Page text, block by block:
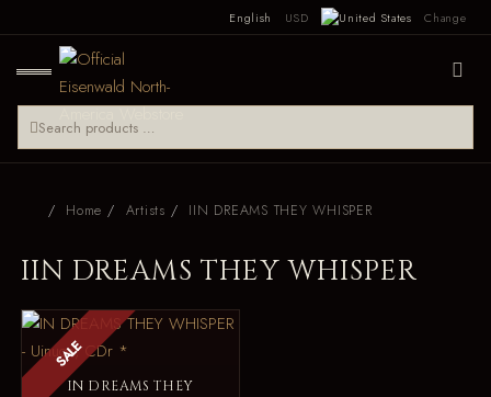
English USD Change
Home Artists IIN DREAMS THEY WHISPER
IIN DREAMS THEY WHISPER
SALE
IN DREAMS THEY